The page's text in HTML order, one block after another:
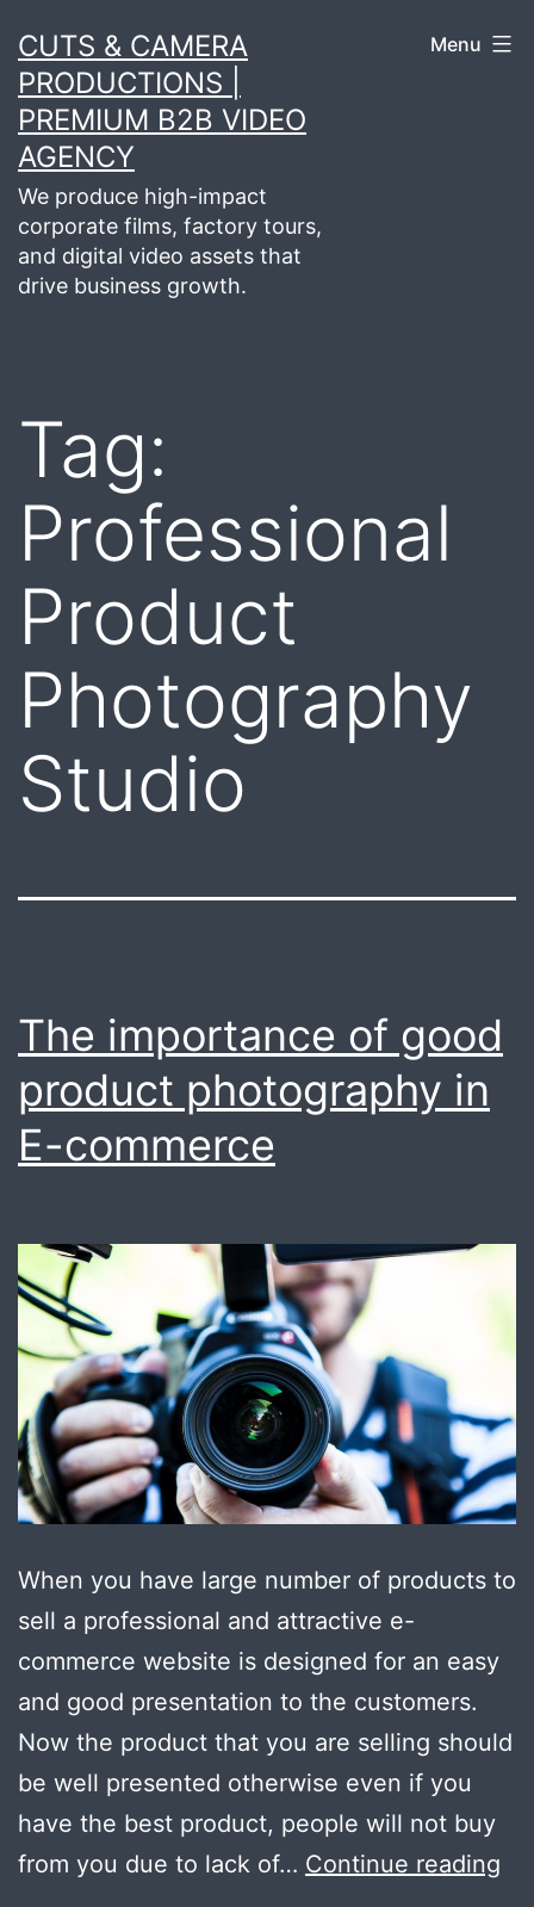
to
content
CUTS & CAMERA
PRODUCTIONS |
PREMIUM B2B VIDEO
AGENCY
We produce high-impact
corporate films, factory tours,
and digital video assets that
drive business growth.
Menu
Tag:
Professional
Product
Photography
Studio
The importance of good
product photography in
E-commerce
When you have large number of products to
sell a professional and attractive e-
commerce website is designed for an easy
and good presentation to the customers.
Now the product that you are selling should
be well presented otherwise even if you
have the best product, people will not buy
from you due to lack of… Continue reading